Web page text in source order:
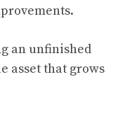
an unfinished
asset that grows